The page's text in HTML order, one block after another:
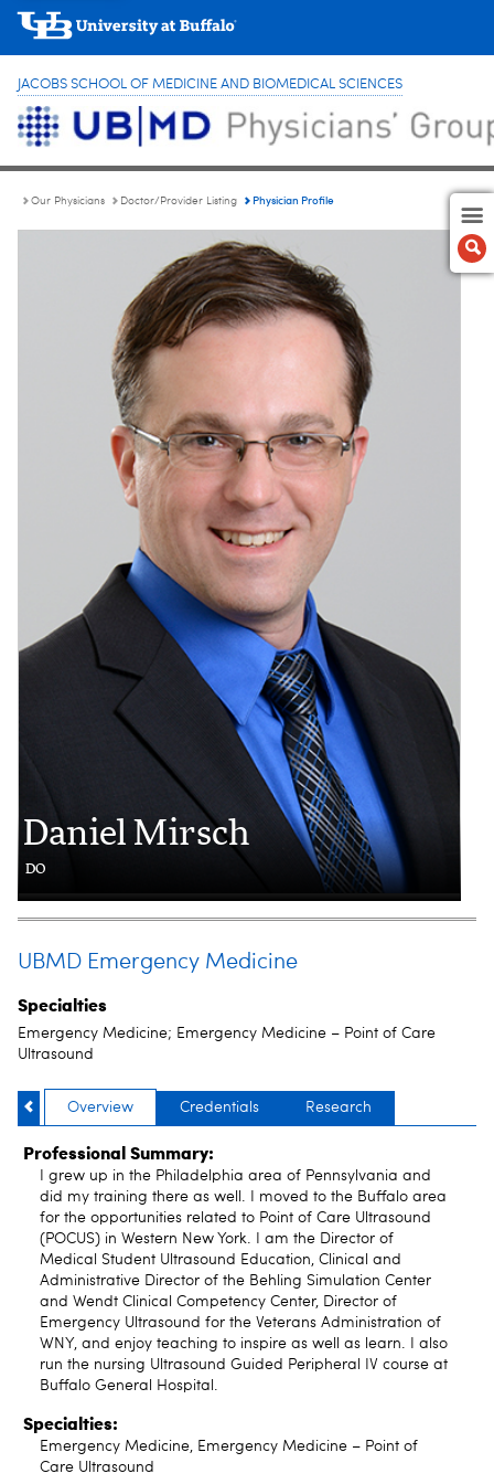
JACOBS SCHOOL OF MEDICINE AND BIOMEDICAL SCIENCES
Our Physicians Doctor/Provider Listing Physician Profile
Daniel Mirsch
DO
UBMD Emergency Medicine
Specialties
Emergency Medicine; Emergency Medicine – Point of Care
Ultrasound
Overview Credentials Research
Professional Summary:
I grew up in the Philadelphia area of Pennsylvania and
did my training there as well. I moved to the Buffalo area
for the opportunities related to Point of Care Ultrasound
(POCUS) in Western New York. I am the Director of
Medical Student Ultrasound Education, Clinical and
Administrative Director of the Behling Simulation Center
and Wendt Clinical Competency Center, Director of
Emergency Ultrasound for the Veterans Administration of
WNY, and enjoy teaching to inspire as well as learn. I also
run the nursing Ultrasound Guided Peripheral IV course at
Buffalo General Hospital.
Specialties:
Emergency Medicine, Emergency Medicine – Point of
Care Ultrasound